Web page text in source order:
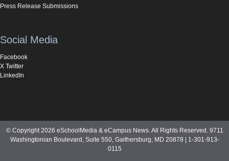
Press Release Submissions
Social Media
Facebook
X Twitter
LinkedIn
© Copyright 2026 eSchoolMedia & eCampus News. All Rights Reserved. 9711
Washingtonian Boulevard, Suite 550, Gaithersburg, MD 20878 | 1-301-913-
0115